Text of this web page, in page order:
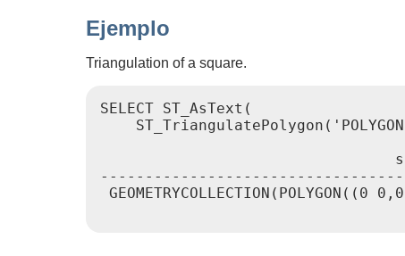
Ejemplo
Triangulation of a square.
SELECT ST_AsText(